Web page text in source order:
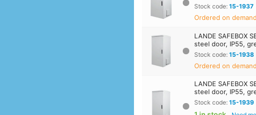
Stock code:15-1937
Ordered on
LANDE SAFEBOX
steel door, IP55,
Stock code:15-1938
Ordered on
LANDE SAFEBOX
steel door, IP55,
Stock code:15-1939